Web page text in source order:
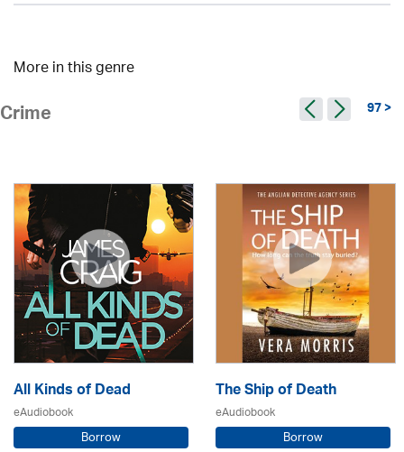
More in this genre
Crime 97 >
All Kinds of Dead
eAudiobook
Borrow
The Ship of Death
eAudiobook
Borrow